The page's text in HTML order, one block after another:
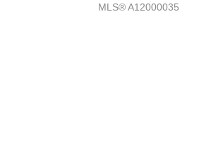
MLS® A12000035